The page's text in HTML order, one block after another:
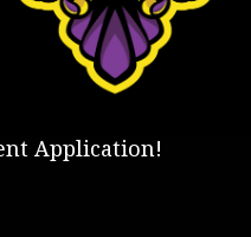
Application!